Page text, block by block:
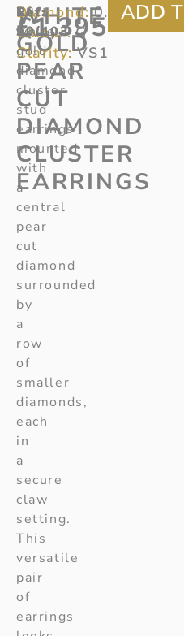
WHITE
GOLD
PEAR
CUT
DIAMOND
CLUSTER
EARRINGS
Diamond: 0.29ct
Colour: G
Clarity: VS1
Ref:
90/103
18ct
white
gold
diamond
cluster
stud
earrings
mounted
with
a
central
pear
cut
diamond
surrounded
by
a
row
of
smaller
diamonds,
each
in
a
secure
claw
setting.
This
versatile
pair
of
earrings
£1,395